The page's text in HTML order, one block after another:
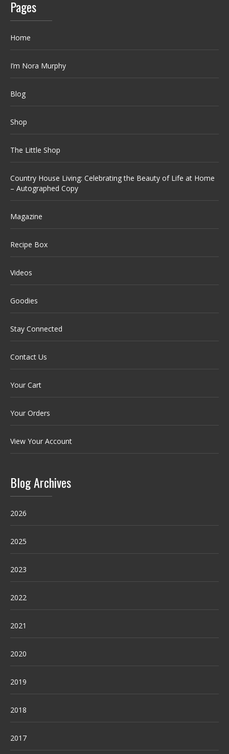
Pages
Home
I’m Nora Murphy
Blog
Shop
The Little Shop
Country House Living: Celebrating the Beauty of Life at Home
– Autographed Copy
Magazine
Recipe Box
Videos
Goodies
Stay Connected
Contact Us
Your Cart
Your Orders
View Your Account
Blog Archives
2026
2025
2023
2022
2021
2020
2019
2018
2017